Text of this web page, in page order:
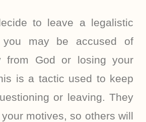
to leave a legalistic
you may be accused of
from God or losing your
is a tactic used to keep
or leaving. They
motives, so others will